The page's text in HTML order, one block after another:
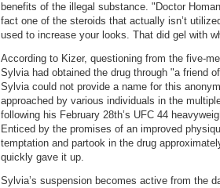
benefits of the illegal substance. "Doctor
fact one of the steroids that actually isn’t
used to increase your looks. That did gel with
According to Kizer, questioning from the five-
Sylvia had obtained the drug through "a friend
Sylvia could not provide a name for this
approached by various individuals in the
following his February 28th’s UFC 44
Enticed by the promises of an improved
temptation and partook in the drug
quickly gave it up.
Sylvia’s suspension becomes active from the